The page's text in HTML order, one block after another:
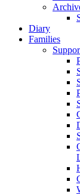
Diary
Families